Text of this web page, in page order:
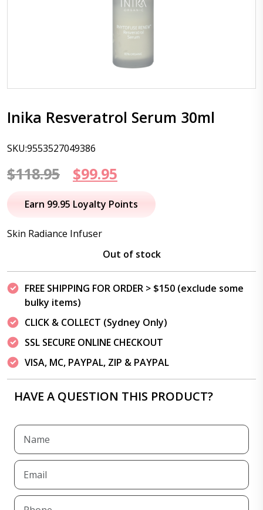
Inika Resveratrol Serum 30ml
SKU:9553527049386
$118.95
Original
price
$118.95.
$99.95
price
Earn 99.95 Loyalty Points
Skin Radiance Infuser
Out of stock
FREE SHIPPING FOR ORDER > $150 (exclude some
bulky items)
CLICK & COLLECT (Sydney Only)
SSL SECURE ONLINE CHECKOUT
VISA, MC, PAYPAL, ZIP & PAYPAL
HAVE A QUESTION THIS PRODUCT?